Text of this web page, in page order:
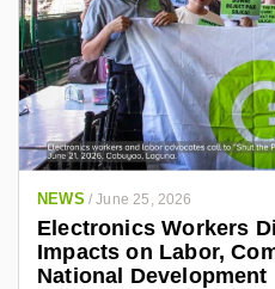
NEWS /June 25, 2026
Electronics Workers
Impacts on Labor,
National Development